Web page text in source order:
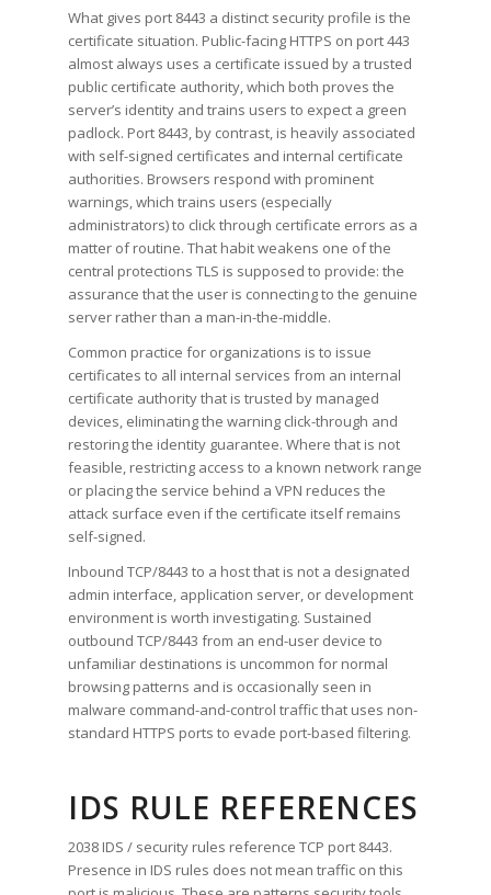
What gives port 8443 a distinct security profile is the
certificate situation. Public-facing HTTPS on port 443
almost always uses a certificate issued by a trusted
public certificate authority, which both proves the
server’s identity and trains users to expect a green
padlock. Port 8443, by contrast, is heavily associated
with self-signed certificates and internal certificate
authorities. Browsers respond with prominent
warnings, which trains users (especially
administrators) to click through certificate errors as a
matter of routine. That habit weakens one of the
central protections TLS is supposed to provide: the
assurance that the user is connecting to the genuine
server rather than a man-in-the-middle.
Common practice for organizations is to issue
certificates to all internal services from an internal
certificate authority that is trusted by managed
devices, eliminating the warning click-through and
restoring the identity guarantee. Where that is not
feasible, restricting access to a known network range
or placing the service behind a VPN reduces the
attack surface even if the certificate itself remains
self-signed.
Inbound TCP/8443 to a host that is not a designated
admin interface, application server, or development
environment is worth investigating. Sustained
outbound TCP/8443 from an end-user device to
unfamiliar destinations is uncommon for normal
browsing patterns and is occasionally seen in
malware command-and-control traffic that uses non-
standard HTTPS ports to evade port-based filtering.
IDS RULE REFERENCES
2038 IDS / security rules reference TCP port 8443.
Presence in IDS rules does not mean traffic on this